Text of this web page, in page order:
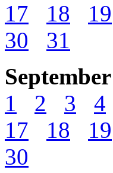
17
18 19
30
31
September
1
2 3 4
17
18 19
30